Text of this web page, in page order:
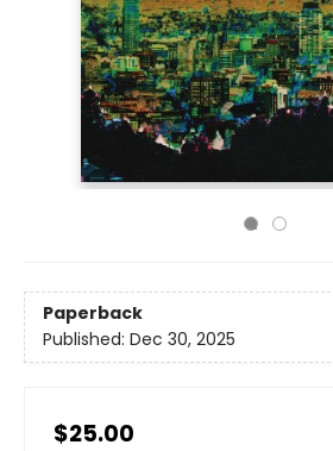
Paperback
Published: Dec 30, 2025
$25.00